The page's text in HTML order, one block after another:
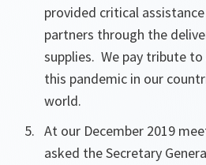
provided critical
partners through the
supplies. We pay tribute
this pandemic in our
world.
At our December 2019
asked the Secretary